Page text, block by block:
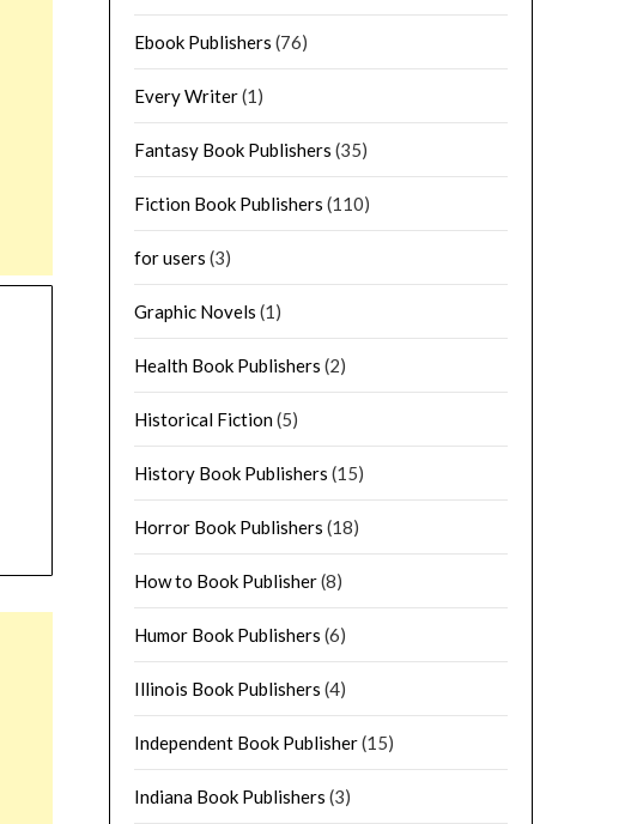
Ebook Publishers (76)
Every Writer(1)
Fantasy Book Publishers (35)
Fiction Book Publishers (110)
for users (3)
Graphic Novels (1)
Health Book Publishers (2)
Historical Fiction(5)
History Book Publishers (15)
Horror Book Publishers (18)
How to Book Publisher(8)
Humor Book Publishers (6)
Illinois Book Publishers (4)
Independent Book Publisher(15)
Indiana Book Publishers (3)